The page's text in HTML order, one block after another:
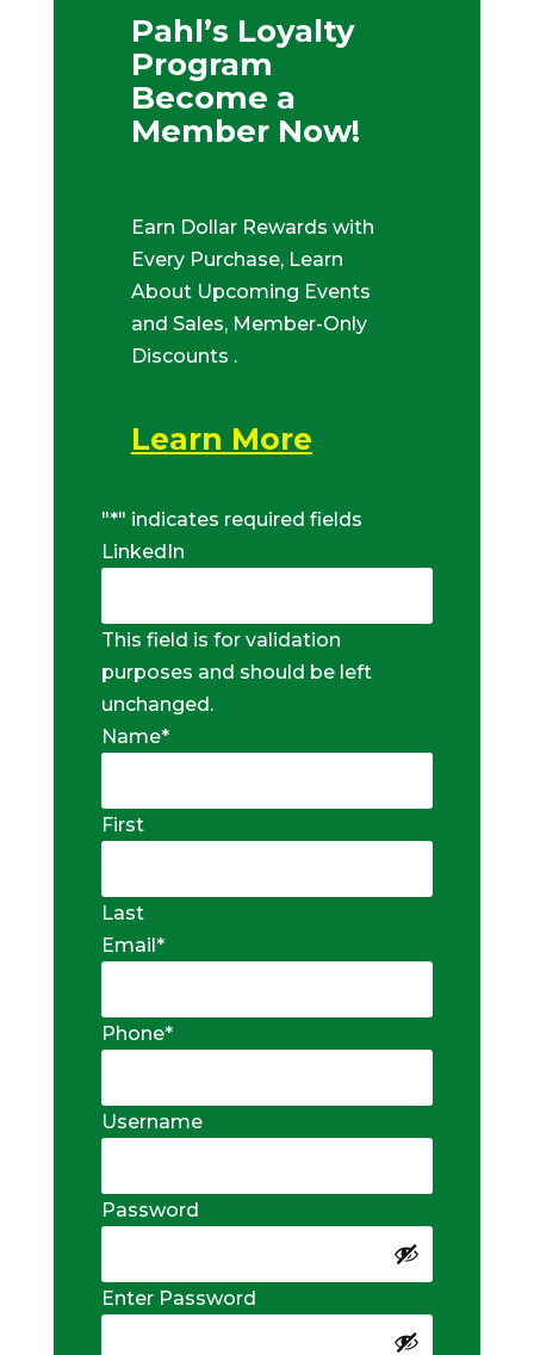
Pahl’s Loyalty
Program
Become a
Member Now!
Earn Dollar Rewards with
Every Purchase, Learn
About Upcoming Events
and Sales, Member-Only
Discounts .
Learn More
"*" indicates required fields
LinkedIn
This field is for validation
purposes and should be left
unchanged.
Name*
First
Last
Email*
Phone*
Username
Password
Enter Password